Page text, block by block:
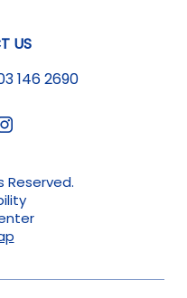
US
146 2690
Reserved.